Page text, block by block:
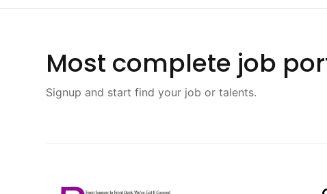
Most complete job
Signup and start find your job or talents.